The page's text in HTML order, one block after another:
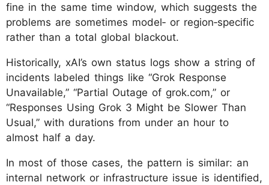
fine in the same time window, which suggests the
problems are sometimes model‑ or region‑specific
rather than a total global blackout.​
Historically, xAI’s own status logs show a string of
incidents labeled things like “Grok Response
Unavailable,” “Partial Outage of grok.com,” or
“Responses Using Grok 3 Might be Slower Than
Usual,” with durations from under an hour to
almost half a day.
In most of those cases, the pattern is similar: an
internal network or infrastructure issue is identified,